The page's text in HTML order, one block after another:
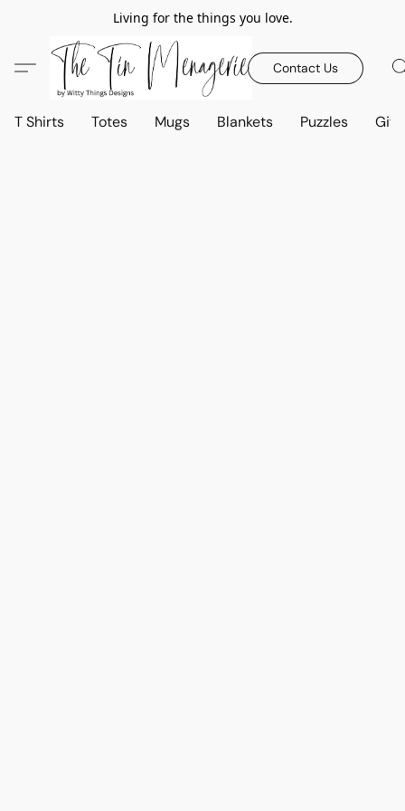
Living for the things you love.
Contact Us
T Shirts Totes Mugs Blankets Puzzles Gift